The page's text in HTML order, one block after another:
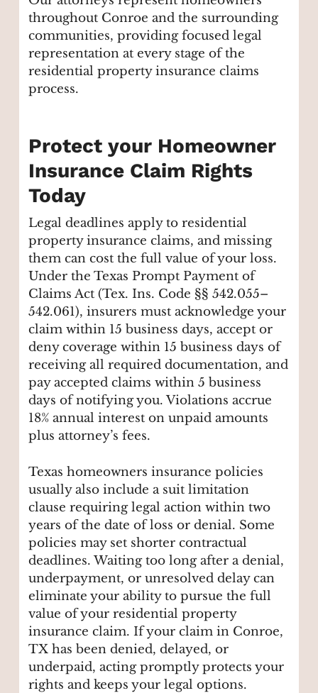
throughout Conroe and the surrounding
communities, providing focused legal
representation at every stage of the
residential property insurance claims
process.
Protect your Homeowner
Insurance Claim Rights
Today
Legal deadlines apply to residential
property insurance claims, and missing
them can cost the full value of your loss.
Under the Texas Prompt Payment of
Claims Act (Tex. Ins. Code §§ 542.055–
542.061), insurers must acknowledge your
claim within 15 business days, accept or
deny coverage within 15 business days of
receiving all required documentation, and
pay accepted claims within 5 business
days of notifying you. Violations accrue
18% annual interest on unpaid amounts
plus attorney’s fees.
Texas homeowners insurance policies
usually also include a suit limitation
clause requiring legal action within two
years of the date of loss or denial. Some
policies may set shorter contractual
deadlines. Waiting too long after a denial,
underpayment, or unresolved delay can
eliminate your ability to pursue the full
value of your residential property
insurance claim. If your claim in Conroe,
TX has been denied, delayed, or
underpaid, acting promptly protects your
rights and keeps your legal options.